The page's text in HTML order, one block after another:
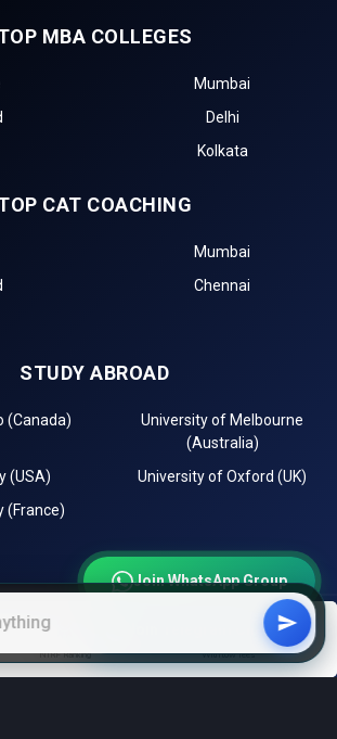
NIRF Ranking With low fees
MBA COLLEGES
Mumbai
Delhi
Kolkata
CAT COACHING
Mumbai
Chennai
STUDY ABROAD
(Canada)
University of Melbourne
(Australia)
(USA)
University of Oxford (UK)
(France)
Join WhatsApp Group
Join Telegram Channel